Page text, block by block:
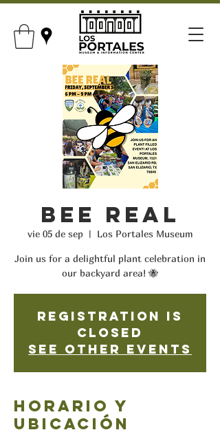
Bee Real
vie 05 de sep
  |
Los Portales Museum
Join us for a delightful plant celebration in
our backyard area! 🐝
Registration is
closed
See other events
Horario y
ubicación